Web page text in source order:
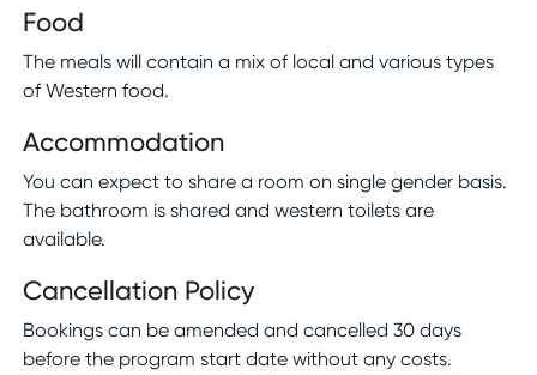
Food
The meals will contain a mix of local and various types
of Western food.
Accommodation
You can expect to share a room on single gender basis.
The bathroom is shared and western toilets are
available.
Cancellation Policy
Bookings can be amended and cancelled 30 days
before the program start date without any costs.